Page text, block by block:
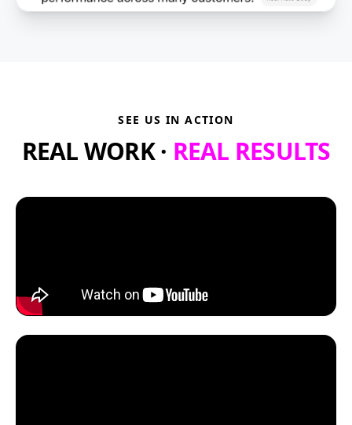
SEE US IN ACTION
REAL WORK · REAL RESULTS